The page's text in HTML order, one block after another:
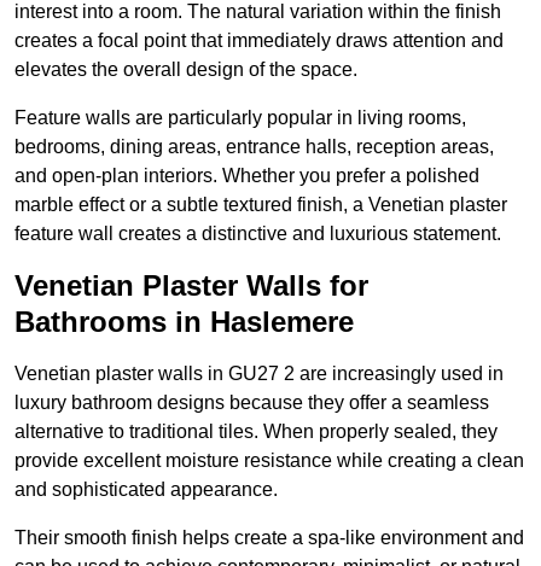
interest into a room. The natural variation within the finish
creates a focal point that immediately draws attention and
elevates the overall design of the space.
Feature walls are particularly popular in living rooms,
bedrooms, dining areas, entrance halls, reception areas,
and open-plan interiors. Whether you prefer a polished
marble effect or a subtle textured finish, a Venetian plaster
feature wall creates a distinctive and luxurious statement.
Venetian Plaster Walls for
Bathrooms in Haslemere
Venetian plaster walls in GU27 2 are increasingly used in
luxury bathroom designs because they offer a seamless
alternative to traditional tiles. When properly sealed, they
provide excellent moisture resistance while creating a clean
and sophisticated appearance.
Their smooth finish helps create a spa-like environment and